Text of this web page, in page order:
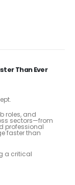
Than Ever
roles, and
sectors—from
professional
faster than
a critical